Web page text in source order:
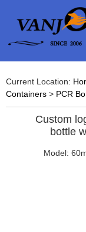
Current Location:
Containers > PCR
Custom
bottle
Model: